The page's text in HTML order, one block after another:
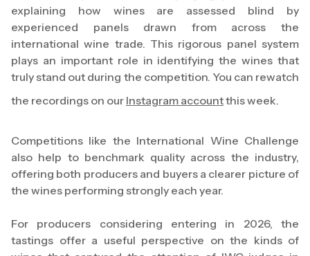
explaining how wines are assessed blind by
experienced panels drawn from across the
international wine trade. This rigorous panel system
plays an important role in identifying the wines that
truly stand out during the competition. You can rewatch
the recordings on our Instagram accountthis week.
Competitions like the International Wine Challenge
also help to benchmark quality across the industry,
offering both producers and buyers a clearer picture of
the wines performing strongly each year.
For producers considering entering in 2026, the
tastings offer a useful perspective on the kinds of